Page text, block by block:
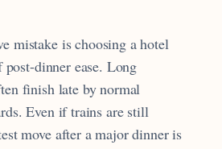
mistake is choosing a hotel
dinner ease. Long
finish late by normal
Even if trains are still
move after a major dinner is